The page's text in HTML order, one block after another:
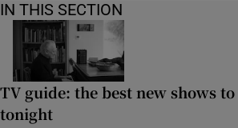
IN THIS SECTION
TV guide: the best new shows
tonight